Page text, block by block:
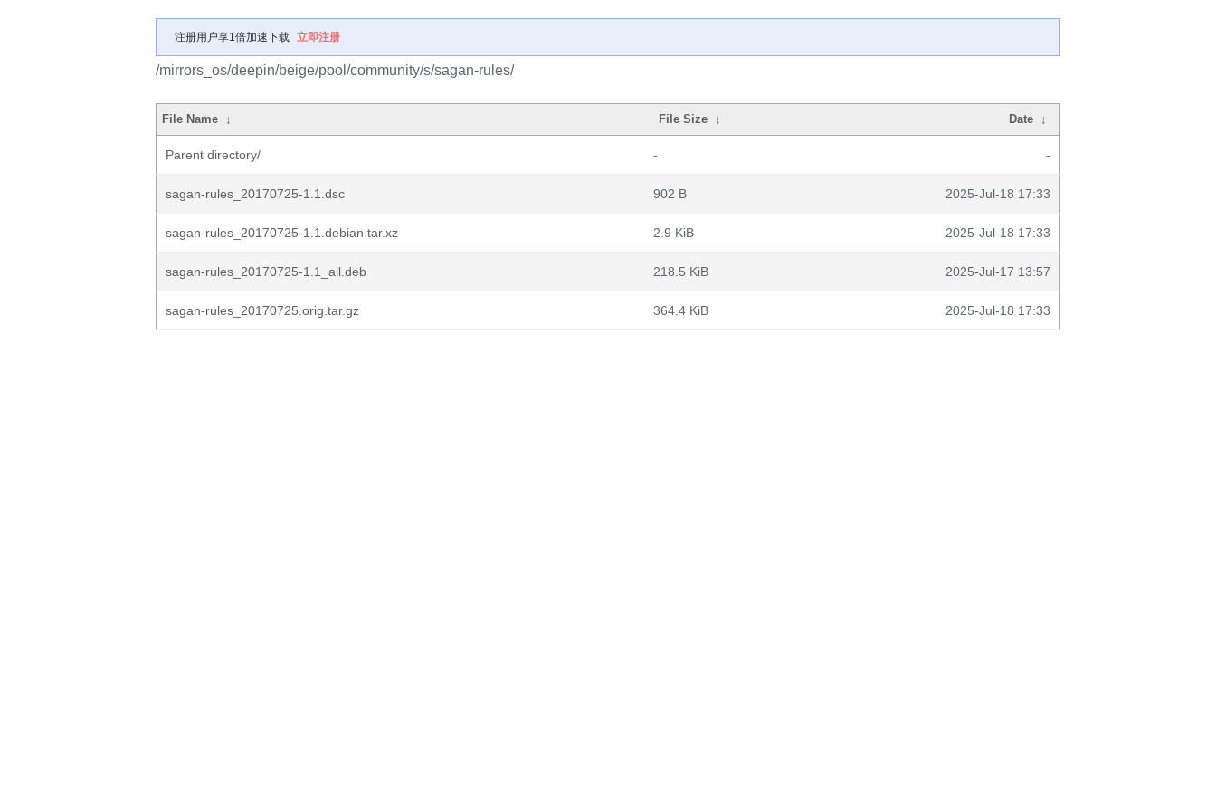
注册用户享1倍加速下载 立即注册
/mirrors_os/deepin/beige/pool/community/s/sagan-rules/
File Name ↓ File Size ↓ Date ↓
Parent directory/ - -
sagan-rules_20170725-1.1.dsc 902 B 2025-Jul-18 17:33
sagan-rules_20170725-1.1.debian.tar.xz 2.9 KiB 2025-Jul-18 17:33
sagan-rules_20170725-1.1_all.deb 218.5 KiB 2025-Jul-17 13:57
sagan-rules_20170725.orig.tar.gz 364.4 KiB 2025-Jul-18 17:33